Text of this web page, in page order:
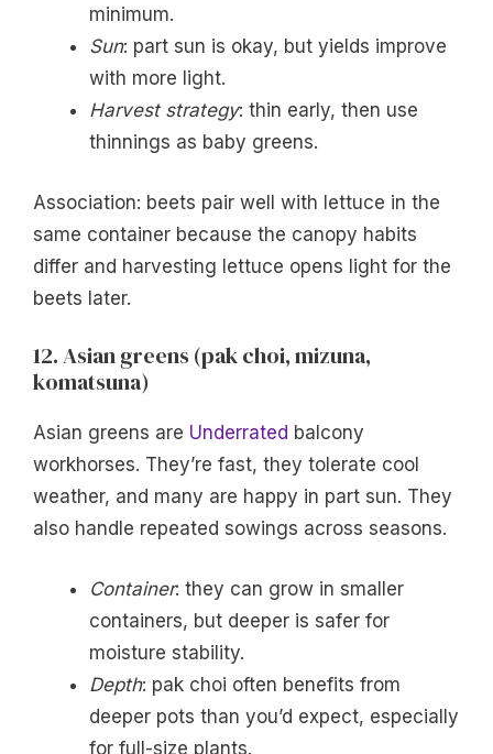
minimum.
Sun: part sun is okay, but yields improve
with more light.
Harvest strategy: thin early, then use
thinnings as baby greens.
Association: beets pair well with lettuce in the
same container because the canopy habits
differ and harvesting lettuce opens light for the
beets later.
12. Asian greens (pak choi, mizuna,
komatsuna)
Asian greens are Underrated balcony
workhorses. They’re fast, they tolerate cool
weather, and many are happy in part sun. They
also handle repeated sowings across seasons.
Container: they can grow in smaller
containers, but deeper is safer for
moisture stability.
Depth: pak choi often benefits from
deeper pots than you’d expect, especially
for full-size plants.